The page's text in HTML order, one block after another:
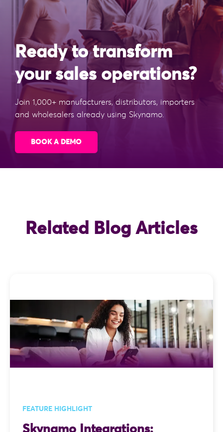
Ready to transform
your sales operations?
Join 1,000+ manufacturers, distributors, importers
and wholesalers already using Skynamo.
BOOK A DEMO
Related Blog Articles
FEATURE HIGHLIGHT
Skynamo Integrations: